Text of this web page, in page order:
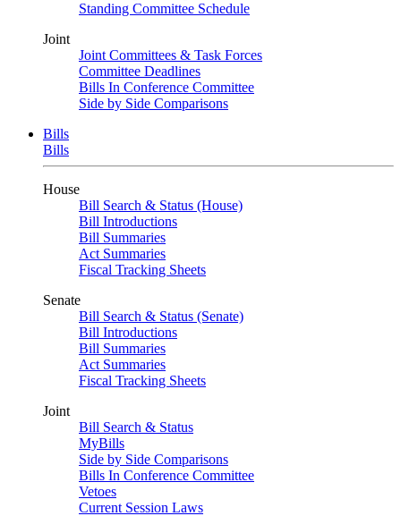
Standing Committee Schedule
Joint
Joint Committees & Task Forces
Committee Deadlines
Bills In Conference Committee
Side by Side Comparisons
Bills
Bills
House
Bill Search & Status (House)
Bill Introductions
Bill Summaries
Act Summaries
Fiscal Tracking Sheets
Senate
Bill Search & Status (Senate)
Bill Introductions
Bill Summaries
Act Summaries
Fiscal Tracking Sheets
Joint
Bill Search & Status
MyBills
Side by Side Comparisons
Bills In Conference Committee
Vetoes
Current Session Laws